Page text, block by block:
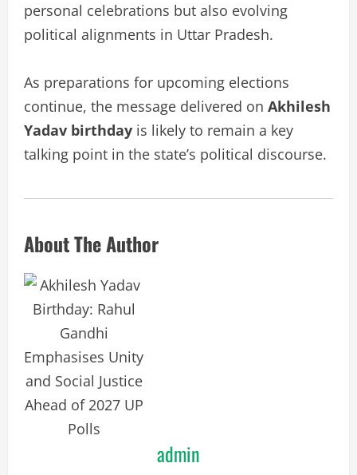
personal celebrations but also evolving
political alignments in Uttar Pradesh.
As preparations for upcoming elections
continue, the message delivered on Akhilesh
Yadav birthday is likely to remain a key
talking point in the state’s political discourse.
About The Author
admin